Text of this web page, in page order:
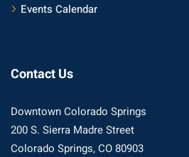
Events Calendar
Contact Us
Downtown Colorado Springs
200 S. Sierra Madre Street
Colorado Springs, CO 80903